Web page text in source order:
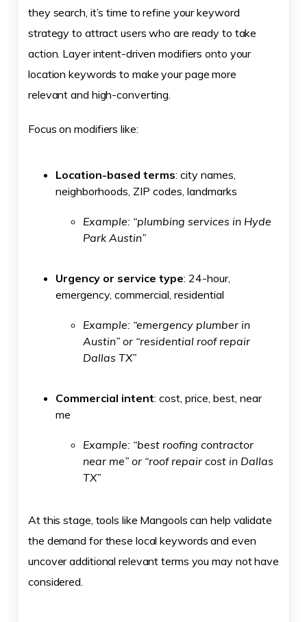
they search, it’s time to refine your keyword
strategy to attract users who are ready to take
action. Layer intent-driven modifiers onto your
location keywords to make your page more
relevant and high-converting.
Focus on modifiers like:
Location-based terms: city names,
neighborhoods, ZIP codes, landmarks
Example: “plumbing services in Hyde
Park Austin”
Urgency or service type: 24-hour,
emergency, commercial, residential
Example: “emergency plumber in
Austin” or “residential roof repair
Dallas TX”
Commercial intent: cost, price, best, near
me
Example: “best roofing contractor
near me” or “roof repair cost in Dallas
TX”
At this stage, tools like Mangools can help validate
the demand for these local keywords and even
uncover additional relevant terms you may not have
considered.